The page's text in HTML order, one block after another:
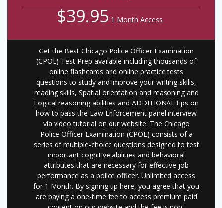
$39.95 1 Month Access
Get the Best Chicago Police Officer Examination
(CPOE) Test Prep available including thousands of
online flashcards and online practice tests
questions to study and improve your writing skills,
reading skills, Spatial orientation and reasoning and
Logical reasoning abilities and ADDITIONAL tips on
how to pass the Law Enforcement panel interview
via video tutorial on our website. The Chicago
Police Officer Examination (CPOE) consists of a
series of multiple-choice questions designed to test
important cognitive abilities and behavioral
attributes that are necessary for effective job
performance as a police officer. Unlimited access
for 1 Month. By signing up here, you agree that you
are paying a one-time fee to access premium paid